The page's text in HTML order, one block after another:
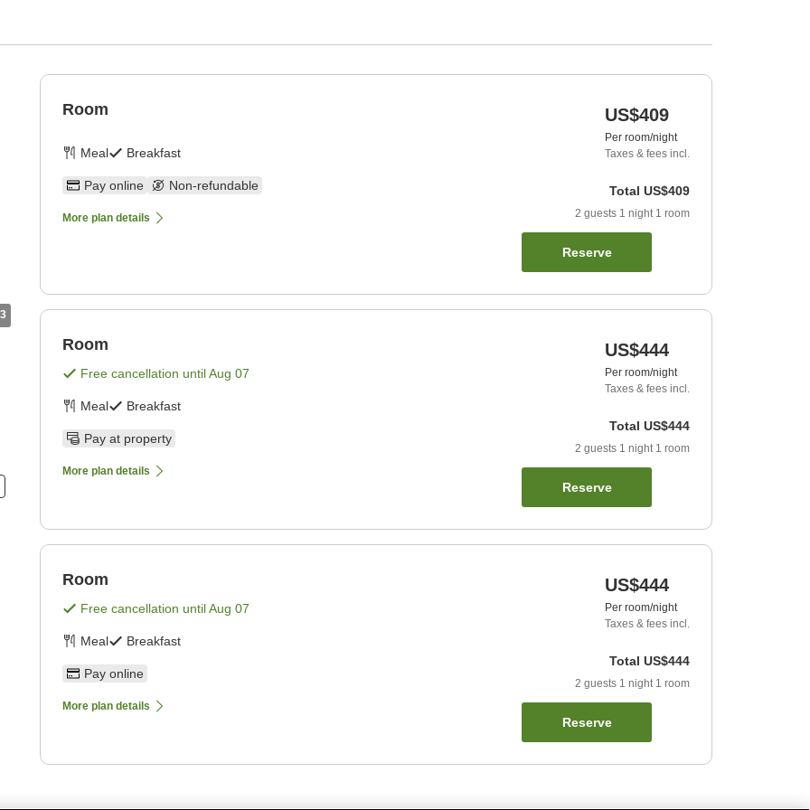
3
Room
Meal Breakfast
Pay online Non-refundable
More plan details
US$409
Per room/night
Taxes & fees incl.
Total US$409
2 guests 1 night 1 room
Reserve
Room
Free cancellation untilAug 07
Meal Breakfast
Pay at property
More plan details
US$444
Per room/night
Taxes & fees incl.
Total US$444
2 guests 1 night 1 room
Reserve
Room
Free cancellation untilAug 07
Meal Breakfast
Pay online
More plan details
US$444
Per room/night
Taxes & fees incl.
Total US$444
2 guests 1 night 1 room
Reserve